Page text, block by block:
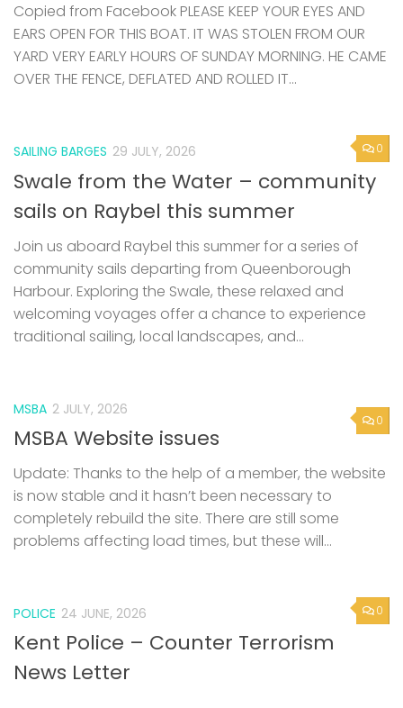
Copied from Facebook PLEASE KEEP YOUR EYES AND
EARS OPEN FOR THIS BOAT. IT WAS STOLEN FROM OUR
YARD VERY EARLY HOURS OF SUNDAY MORNING. HE CAME
OVER THE FENCE, DEFLATED AND ROLLED IT...
0
SAILING BARGES 29 JULY, 2026
Swale from the Water – community
sails on Raybel this summer
Join us aboard Raybel this summer for a series of
community sails departing from Queenborough
Harbour. Exploring the Swale, these relaxed and
welcoming voyages offer a chance to experience
traditional sailing, local landscapes, and...
0
MSBA 2 JULY, 2026
MSBA Website issues
Update: Thanks to the help of a member, the website
is now stable and it hasn’t been necessary to
completely rebuild the site. There are still some
problems affecting load times, but these will...
0
POLICE 24 JUNE, 2026
Kent Police – Counter Terrorism
News Letter